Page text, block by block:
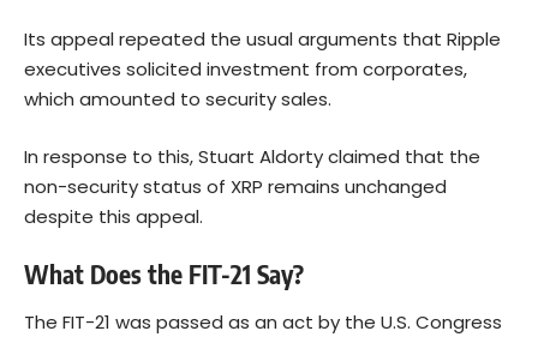
Its appeal repeated the usual arguments that Ripple
executives solicited investment from corporates,
which amounted to security sales.
In response to this, Stuart Aldorty claimed that the
non-security status of XRP remains unchanged
despite this appeal.
What Does the FIT-21 Say?
The FIT-21 was passed as an act by the U.S. Congress